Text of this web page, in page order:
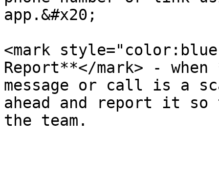
app.&#x20;
<mark
Report**</mark> -
message or call is a
ahead and report it